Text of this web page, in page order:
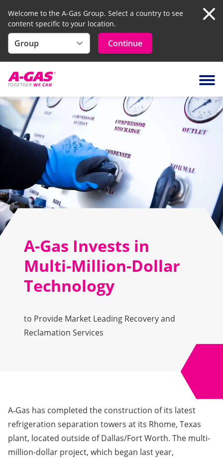
Welcome to the A-Gas Group. Select a country to see
content specific to your location.
Continue
A-Gas Invests in
Multi-Million-Dollar
Technology
to Provide Market Leading Recovery and
Reclamation Services
A‑Gas has completed the construction of its latest
refrigeration separation towers at its Rhome, Texas
plant, located outside of Dallas/Fort Worth. The multi-
million-dollar project, which began last year,